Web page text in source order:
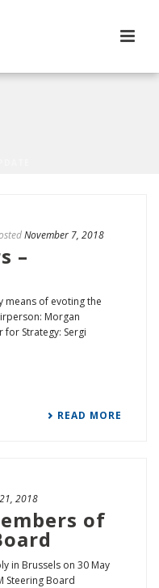
November 7, 2018
–
means of evoting the
Morgan
for Strategy: Sergi
READ MORE
2018
of
in Brussels on 30 May
Steering Board